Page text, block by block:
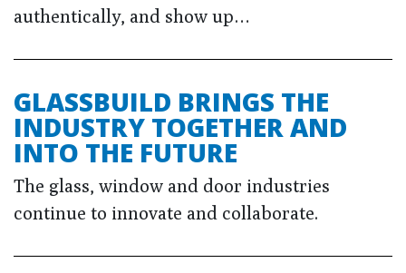
authentically, and show up…
GLASSBUILD BRINGS THE
INDUSTRY TOGETHER AND
INTO THE FUTURE
The glass, window and door industries
continue to innovate and collaborate.